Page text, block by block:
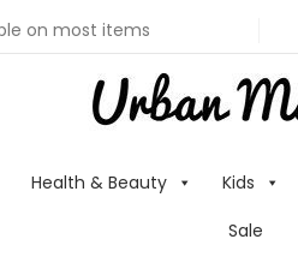
on most items
Health & Beauty Kids
Sale